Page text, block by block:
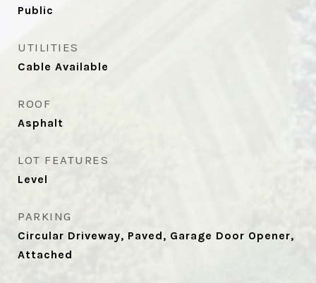
Public
UTILITIES
Cable Available
ROOF
Asphalt
LOT FEATURES
Level
PARKING
Circular Driveway, Paved, Garage Door Opener,
Attached